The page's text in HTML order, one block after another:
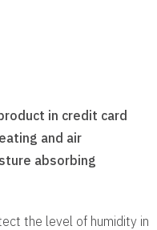
in credit card
and air
absorbing
the level of humidity in